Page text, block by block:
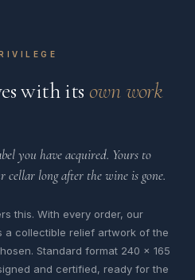
with its own work
you have acquired. Yours to
cellar long after the wine is gone.
this. With every order, our
a collectible relief artwork of the
Standard format 240 x 165
and certified, ready for the